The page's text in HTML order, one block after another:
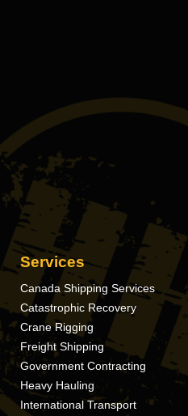
Services
Canada Shipping Services
Catastrophic Recovery
Crane Rigging
Freight Shipping
Government Contracting
Heavy Hauling
International Transport